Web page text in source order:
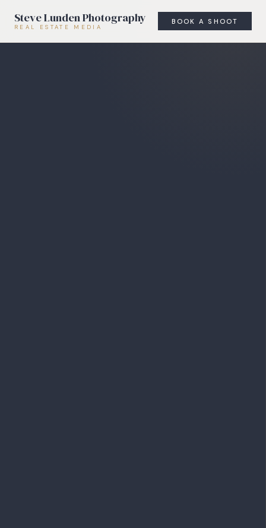
Steve Lunden Photography
REAL ESTATE MEDIA
BOOK A SHOOT